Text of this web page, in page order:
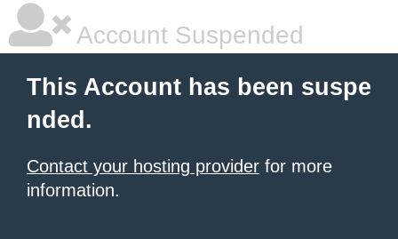
Account Suspended
This Account has been suspe
nded.
Contact your hosting provider for more
information.